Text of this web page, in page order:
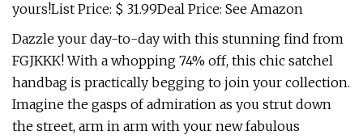
yours!List Price: $ 31.99Deal Price: See Amazon
Dazzle your day-to-day with this stunning find from
FGJKKK! With a whopping 74% off, this chic satchel
handbag is practically begging to join your collection.
Imagine the gasps of admiration as you strut down
the street, arm in arm with your new fabulous